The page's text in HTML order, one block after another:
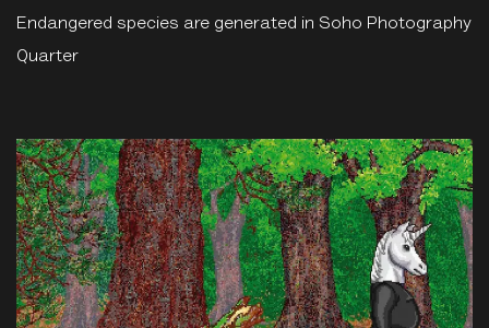
Endangered species are generated in Soho Photography
Quarter